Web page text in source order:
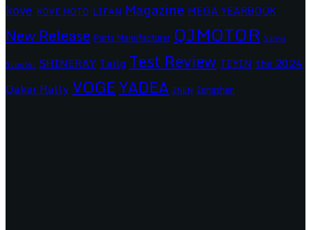
kove KOVE MOTO LIFAN Magazine MEGA YEARBOOK
New Release Parts Manufacturer QJMOTOR Sanya
Scooter SHINERAYTailg Test Review TEYIN the 2024
Dakar Rally VOGEYADEA ZNEN Zongshen